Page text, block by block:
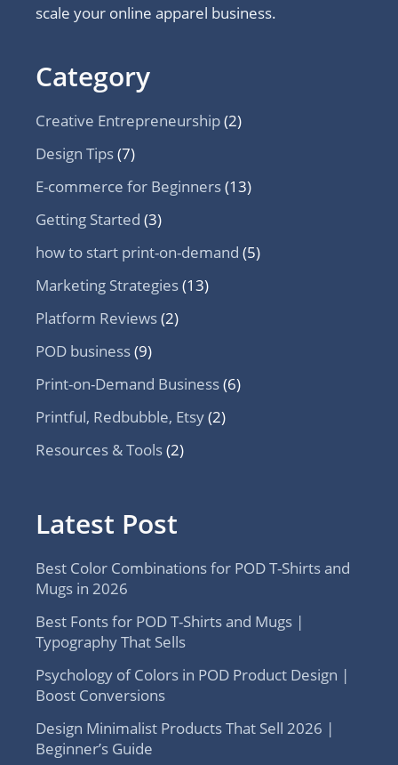
scale your online apparel business.
Category
Creative Entrepreneurship(2)
Design Tips(7)
E-commerce for Beginners(13)
Getting Started (3)
how to start print-on-demand (5)
Marketing Strategies(13)
Platform Reviews(2)
POD business(9)
Print-on-Demand Business(6)
Printful, Redbubble, Etsy(2)
Resources & Tools(2)
Latest Post
Best Color Combinations for POD T-Shirts and
Mugs in 2026
Best Fonts for POD T-Shirts and Mugs |
Typography That Sells
Psychology of Colors in POD Product Design |
Boost Conversions
Design Minimalist Products That Sell 2026 |
Beginner’s Guide